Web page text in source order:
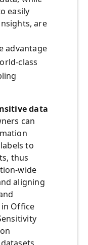
easily
are
advantage
class
data
can
to
thus
wide
aligning
Office